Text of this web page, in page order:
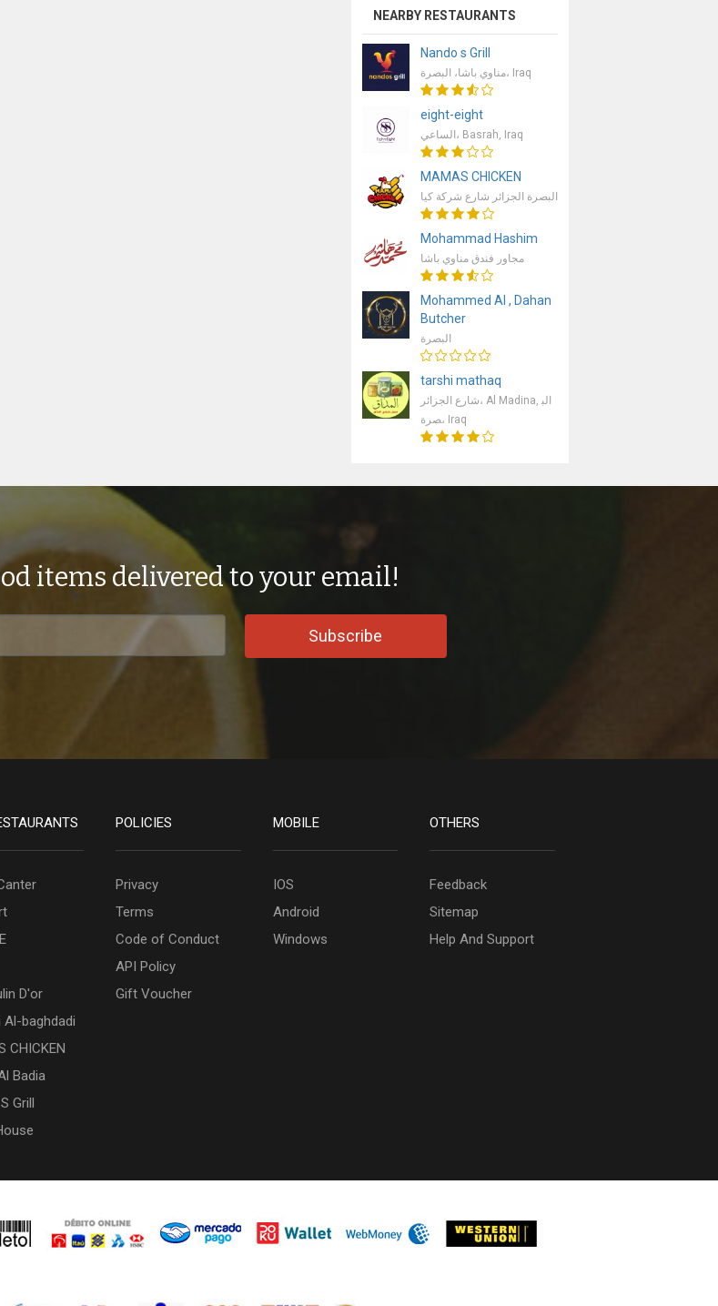
NEARBY RESTAURANTS
Nando s Grill
مناوي باشا، البصرة، Iraq
eight-eight
الساعي، Basrah, Iraq
MAMAS CHICKEN
البصرة الجزائر شارع شركة كيا
Mohammad Hashim
مجاور فندق مناوي باشا
Mohammed Al , Dahan
Butcher
البصرة
tarshi mathaq
شارع الجزائر، Al Madina, الب
صرة، Iraq
items delivered to your email!
Subscribe
D'or
Al-baghdadi
CHICKEN
Badia
Grill
POLICIES
Privacy
Terms
Code of Conduct
API Policy
Gift Voucher
MOBILE
IOS
Android
Windows
OTHERS
Feedback
Sitemap
Help And Support